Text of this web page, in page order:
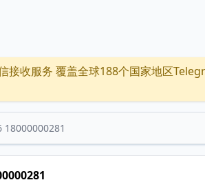
接收服务 覆盖全球188个国家地区
18000000281